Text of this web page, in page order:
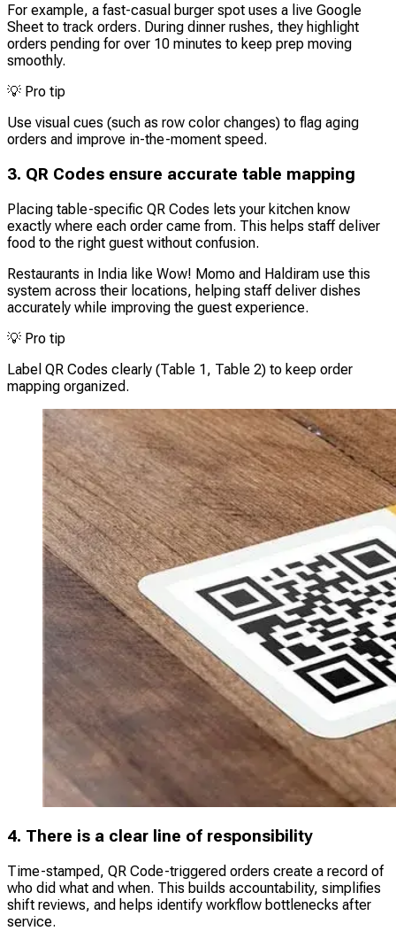
For example, a fast-casual burger spot uses a live Google
Sheet to track orders. During dinner rushes, they highlight
orders pending for over 10 minutes to keep prep moving
smoothly.
💡 Pro tip
Use visual cues (such as row color changes) to flag aging
orders and improve in-the-moment speed.
3. QR Codes ensure accurate table mapping
Placing table-specific QR Codes lets your kitchen know
exactly where each order came from. This helps staff deliver
food to the right guest without confusion.
Restaurants in India like Wow! Momo and Haldiram use this
system across their locations, helping staff deliver dishes
accurately while improving the guest experience.
💡 Pro tip
Label QR Codes clearly (Table 1, Table 2) to keep order
mapping organized.
4. There is a clear line of responsibility
Time-stamped, QR Code-triggered orders create a record of
who did what and when. This builds accountability, simplifies
shift reviews, and helps identify workflow bottlenecks after
service.